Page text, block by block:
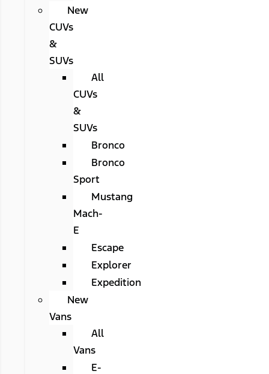
New
CUVs
&
SUVs
All
CUVs
&
SUVs
Bronco
Bronco
Sport
Mustang
Mach-
E
Escape
Explorer
Expedition
New
Vans
All
Vans
E-